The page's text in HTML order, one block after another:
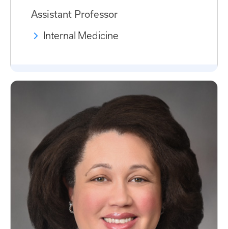
Assistant Professor
Internal Medicine